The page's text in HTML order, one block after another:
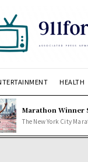
HEALTH
Marathon Winner
The New York City